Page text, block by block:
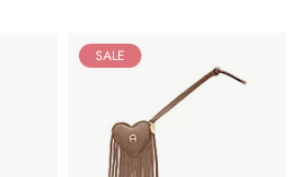
SALE